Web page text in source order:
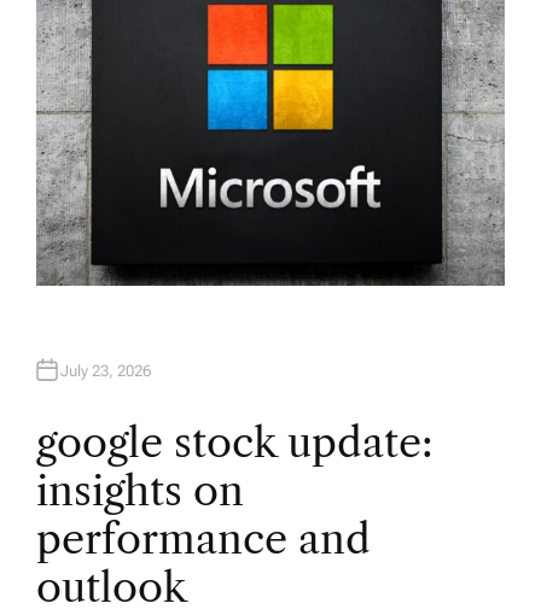
July 23, 2026
google stock update:
insights on
performance and
outlook